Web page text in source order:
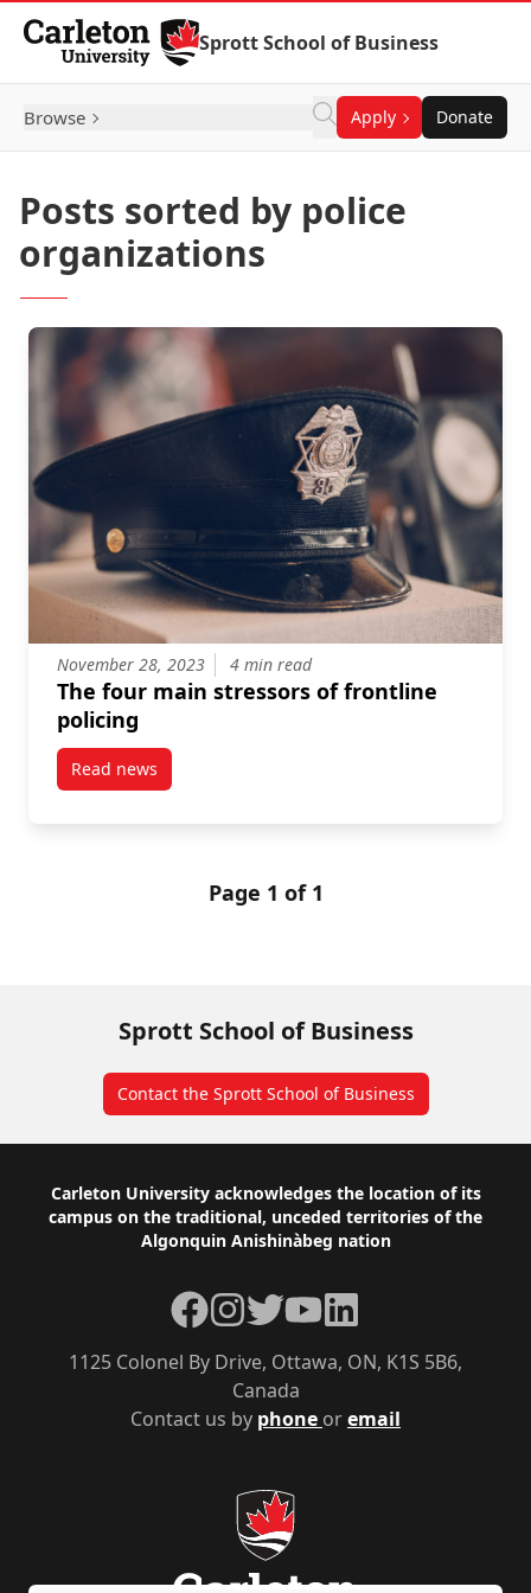
Skip to Content
Sprott School of Business
Browse Apply Donate
Posts sorted by police
organizations
November 28, 2023 4 min read
The four main stressors of frontline
policing
Read newspost The four main stressors of frontline policing
Page 1 of 1
Sprott School of Business
Contact the Sprott School of Business
Footer
Carleton University acknowledges the location of its
campus on the traditional, unceded territories of the
Algonquin Anishinàbeg nation
Contact us by phone oremail
1125 Colonel By Drive, Ottawa, ON, K1S 5B6,
Canada
Facebook
Instagram
TwitterYouTubeLinkedIn